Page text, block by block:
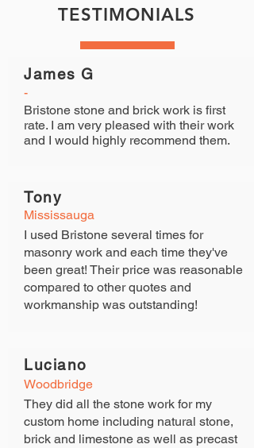
TESTIMONIALS
James G
-
Bristone stone and brick work is first
rate. I am very pleased with their work
and I would highly recommend them.
Tony
Mississauga
I used Bristone several times for
masonry work and each time they've
been great! Their price was reasonable
compared to other quotes and
workmanship was outstanding!
Luciano
Woodbridge
They did all the stone work for my
custom home including natural stone,
brick and limestone as well as precast